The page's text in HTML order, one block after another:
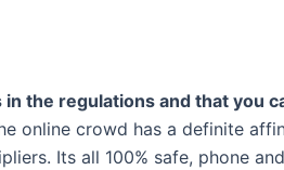
the regulations and that you
online crowd has a definite
Its all 100% safe, phone